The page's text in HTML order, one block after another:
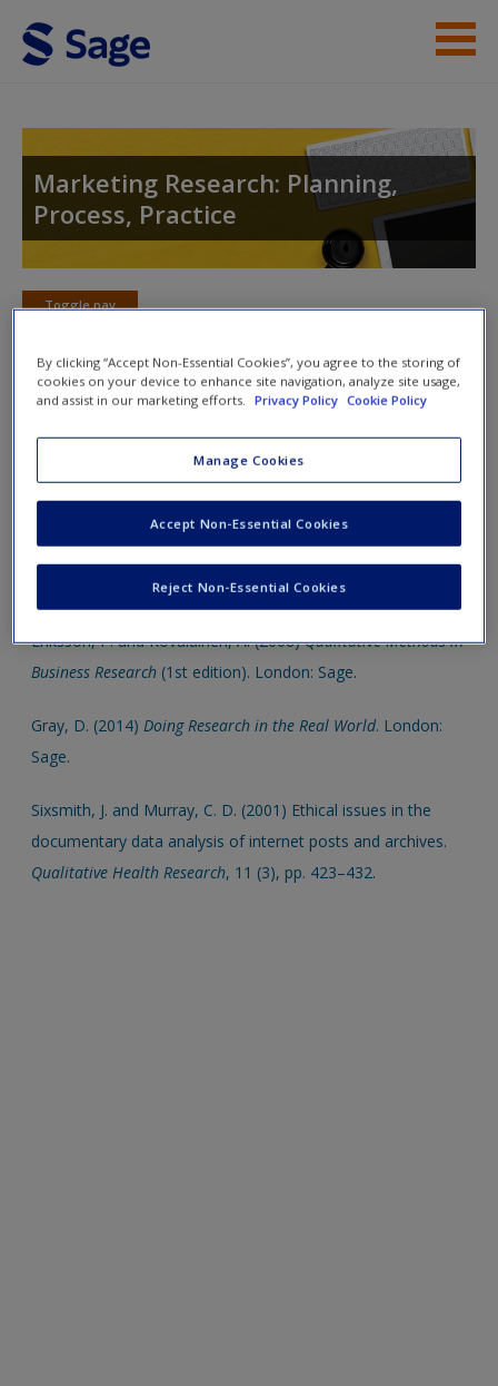
Skip to main content
Student Resources
Help
Access
Create a new account
Marketing Research: Planning,
Process, Practice
Toggle nav
Expand your knowledge by taking a look at these useful
SAGE titles below.
Consumer and Marketing Research. London: Sage
Eriksson, P. and Kovalainen, A. (2008)Qualitative Methods in
Business Research (1st edition). London: Sage.
Gray, D. (2014)Doing Research in the Real World. London:
Sage.
Sixsmith, J. and Murray, C. D. (2001) Ethical issues in the
documentary data analysis of internet posts and archives.
Qualitative Health Research, 11 (3), pp. 423–432.
By clicking “Accept Non-Essential Cookies”, you agree to the storing of
cookies on your device to enhance site navigation, analyze site usage,
and assist in our marketing efforts.
Privacy Policy Cookie Policy
Manage Cookies
Reject Non-Essential Cookies
Accept Non-Essential Cookies